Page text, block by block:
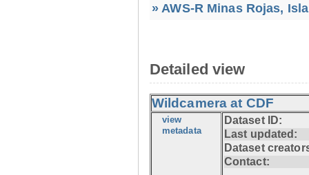
» AWS-R Minas Rojas,
Detailed view
Wildcamera at CDF
view
metadata
Dataset ID:
Last updated:
Dataset
Contact: